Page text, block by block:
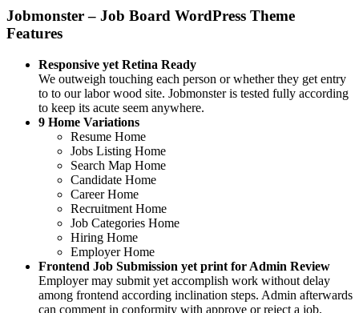
Jobmonster – Job Board WordPress Theme
Features
Responsive yet Retina Ready
We outweigh touching each person or whether they get entry
to to our labor wood site. Jobmonster is tested fully according
to keep its acute seem anywhere.
9 Home Variations
Resume Home
Jobs Listing Home
Search Map Home
Candidate Home
Career Home
Recruitment Home
Job Categories Home
Hiring Home
Employer Home
Frontend Job Submission yet print for Admin Review
Employer may submit yet accomplish work without delay
among frontend according inclination steps. Admin afterwards
can comment in conformity with approve or reject a job.